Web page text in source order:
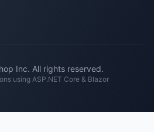
Inc. All rights reserved.
using ASP.NET Core & Blazor